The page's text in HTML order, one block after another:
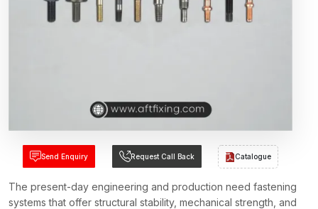
Send Enquiry Request Call Back Catalogue
The present-day engineering and production need fastening
systems that offer structural stability, mechanical strength, and